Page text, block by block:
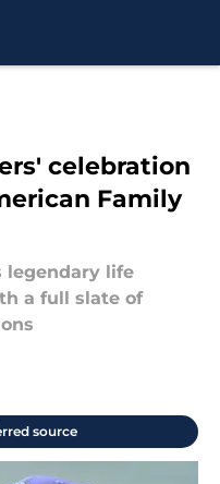
celebration
Family
legendary life
a full slate of
source